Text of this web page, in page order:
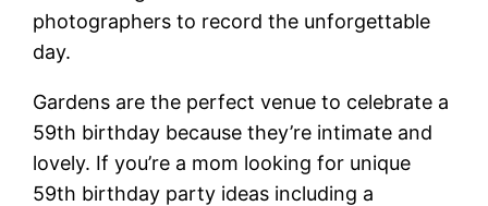
photographers to record the unforgettable
day.
Gardens are the perfect venue to celebrate a
59th birthday because they’re intimate and
lovely. If you’re a mom looking for unique
59th birthday party ideas including a